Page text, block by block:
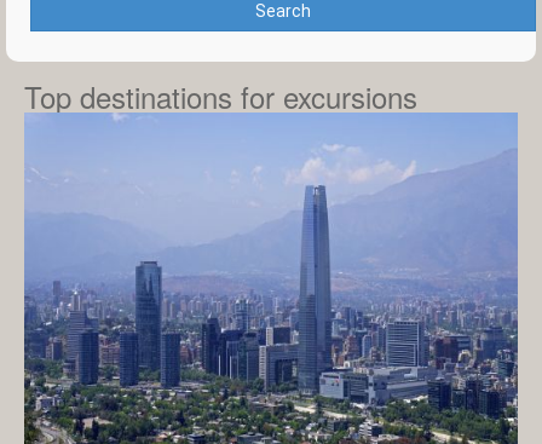
Search
Top destinations for excursions